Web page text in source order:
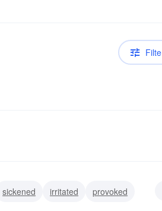
sickened irritated
provoked